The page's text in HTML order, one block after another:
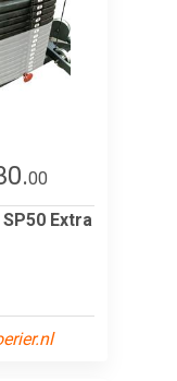
00
Extra